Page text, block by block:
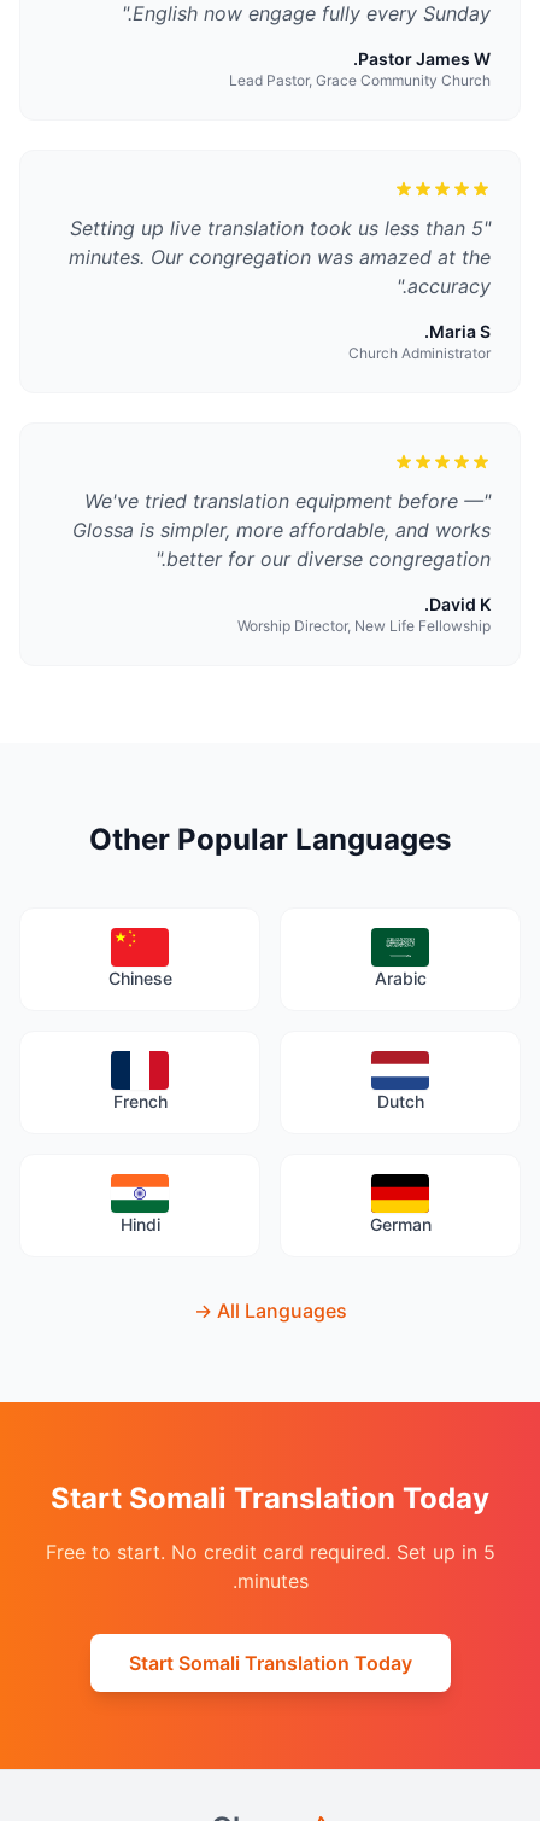
English now engage fully every Sunday.
"
Pastor James W.
Lead Pastor, Grace Community Church
"
Setting up live translation took us less than 5
minutes. Our congregation was amazed at the
accuracy.
"
Maria S.
Church Administrator
"
We've tried translation equipment before —
Glossa is simpler, more affordable, and works
better for our diverse congregation.
"
David K.
Worship Director, New Life Fellowship
Other Popular Languages
Arabic
Chinese
Dutch
French
German
Hindi
All Languages
→
Start Somali Translation Today
Free to start. No credit card required. Set up in 5
minutes.
Start Somali Translation Today